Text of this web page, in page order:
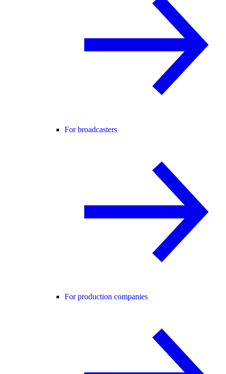
For broadcasters
For production companies